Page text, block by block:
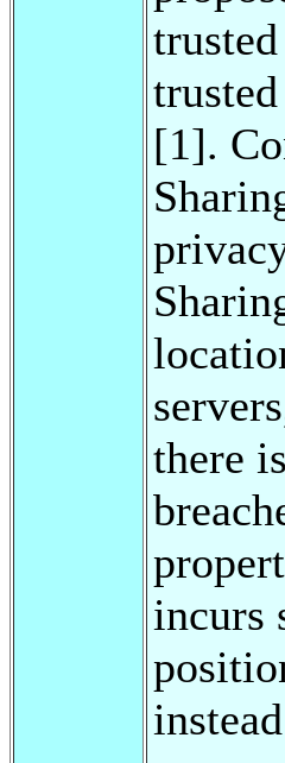
[1].
there
incurs